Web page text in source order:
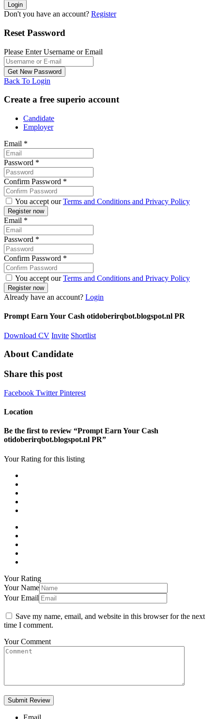
Don't you have an account? Register
Reset Password
Please Enter Username or Email
Back To Login
Create a free superio account
Candidate
Employer
Email *
Password *
Confirm Password *
You accept ourTerms and Conditions and Privacy Policy
Email *
Password *
Confirm Password *
You accept ourTerms and Conditions and Privacy Policy
Already have an account? Login
Prompt Earn Your Cash otidoberirqbot.blogspot.nl PR
Download CV Invite Shortlist
About Candidate
Share this post
Facebook TwitterPinterest
Location
Be the first to review “Prompt Earn Your Cash
otidoberirqbot.blogspot.nl PR”
Your Rating for this listing
Your Rating
Your Name
Your Email
Save my name, email, and website in this browser for the next
time I comment.
Your Comment
Email